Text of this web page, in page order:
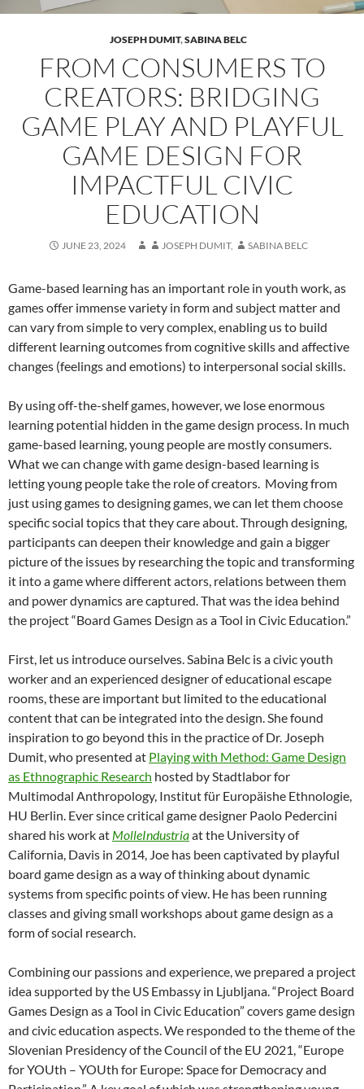
JOSEPH DUMIT,SABINA BELC
FROM CONSUMERS TO
CREATORS: BRIDGING
GAME PLAY AND PLAYFUL
GAME DESIGN FOR
IMPACTFUL CIVIC
EDUCATION
JUNE 23, 2024 JOSEPH DUMIT, SABINA BELC
Game-based learning has an important role in youth work, as
games offer immense variety in form and subject matter and
can vary from simple to very complex, enabling us to build
different learning outcomes from cognitive skills and affective
changes (feelings and emotions) to interpersonal social skills.
By using off-the-shelf games, however, we lose enormous
learning potential hidden in the game design process. In much
game-based learning, young people are mostly consumers.
What we can change with game design-based learning is
letting young people take the role of creators. Moving from
just using games to designing games, we can let them choose
specific social topics that they care about. Through designing,
participants can deepen their knowledge and gain a bigger
picture of the issues by researching the topic and transforming
it into a game where different actors, relations between them
and power dynamics are captured. That was the idea behind
the project “Board Games Design as a Tool in Civic Education.”
First, let us introduce ourselves. Sabina Belc is a civic youth
worker and an experienced designer of educational escape
rooms, these are important but limited to the educational
content that can be integrated into the design. She found
inspiration to go beyond this in the practice of Dr. Joseph
Dumit, who presented at Playing with Method: Game Design
as Ethnographic Research hosted by Stadtlabor for
Multimodal Anthropology, Institut für Europäishe Ethnologie,
HU Berlin. Ever since critical game designer Paolo Pedercini
shared his work at MolleIndustriaat the University of
California, Davis in 2014, Joe has been captivated by playful
board game design as a way of thinking about dynamic
systems from specific points of view. He has been running
classes and giving small workshops about game design as a
form of social research.
Combining our passions and experience, we prepared a project
idea supported by the US Embassy in Ljubljana. “Project Board
Games Design as a Tool in Civic Education” covers game design
and civic education aspects. We responded to the theme of the
Slovenian Presidency of the Council of the EU 2021, “Europe
for YOUth – YOUth for Europe: Space for Democracy and